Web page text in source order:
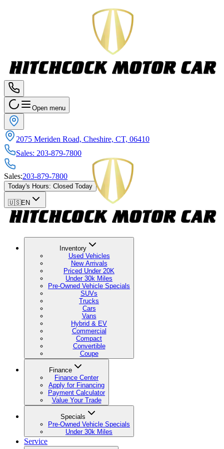
Open menu
2075 Meriden Road, Cheshire, CT, 06410
Sales: 203-879-7800
Sales:203-879-7800
Today's Hours: Closed Today
🇺🇸EN
Inventory
Used Vehicles
New Arrivals
Priced Under 20K
Under 30k Miles
Pre-Owned Vehicle Specials
SUVs
Trucks
Cars
Vans
Hybrid & EV
Commercial
Compact
Convertible
Coupe
Finance
Finance Center
Apply for Financing
Payment Calculator
Value Your Trade
Specials
Pre-Owned Vehicle Specials
Under 30k Miles
Service